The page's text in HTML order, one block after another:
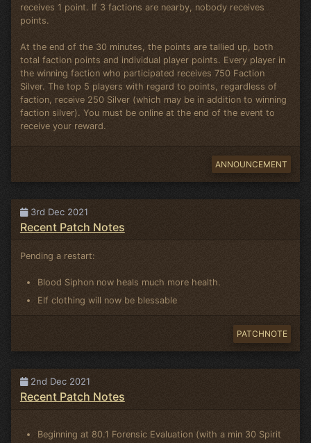
receives 1 point. If 3 factions are nearby, nobody receives
points.
At the end of the 30 minutes, the points are tallied up, both
total faction points and individual player points. Every player in
the winning faction who participated receives 750 Faction
Silver. The top 5 players with regard to points, regardless of
faction, receive 250 Silver (which may be in addition to winning
faction silver). You must be online at the end of the event to
receive your reward.
ANNOUNCEMENT
3rd Dec 2021
Recent Patch Notes
Pending a restart:
Blood Siphon now heals much more health.
Elf clothing will now be blessable
PATCHNOTE
2nd Dec 2021
Recent Patch Notes
Beginning at 80.1 Forensic Evaluation (with a min 30 Spirit